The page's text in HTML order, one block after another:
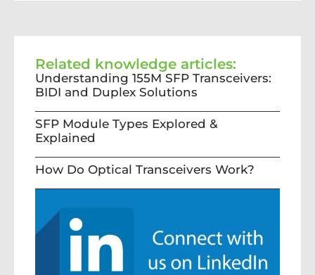
Related knowledge articles:
Understanding 155M SFP Transceivers:
BIDI and Duplex Solutions
SFP Module Types Explored &
Explained
How Do Optical Transceivers Work?